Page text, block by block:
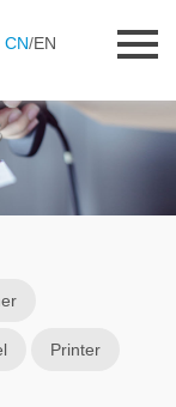
CN/EN
Printer